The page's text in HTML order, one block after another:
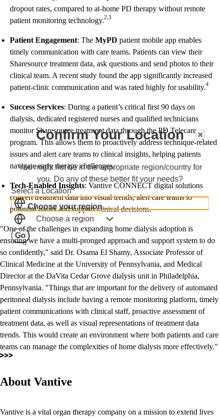
dropout rates, compared to at-home PD therapy without remote
patient monitoring technology.2,3
Patient Engagement: The MyPD patient mobile app enables
timely communication with care teams. Patients can view their
Sharesource treatment data, ask questions and send photos to their
clinical team. A recent study found the app significantly increased
patient-clinic communication and was rated highly for usability.4
Success Services: During a patient’s critical first 90 days on
dialysis, dedicated registered nurses and qualified technicians
monitor Sharesource treatment data through the PD Telecare
program. This allows them to proactively address technique-related
issues and alert care teams to clinical insights, helping patients
navigate early therapy challenges.
Tech-Enabled Insights: Vantive CONNECT digital solutions
convert treatment data into visual trends, alert care teams to
potential issues and support clinical decisions.
"One of the challenges in expanding home dialysis adoption is
ensuring we have a multi-pronged approach and support system to do
so confidently," said Dr. Osama El Shamy, Associate Professor of
Clinical Medicine at the University of Pennsylvania, and Medical
Director at the DaVita Cedar Grove dialysis unit in Philadelphia,
Pennsylvania. "Things that are important for the delivery of automated
peritoneal dialysis include having a remote monitoring platform, timely
patient communications with clinical staff, proactive assessment of
treatment data, as well as visual representations of treatment data
trends. This would create an environment where both patients and care
teams can manage the complexities of home dialysis more effectively."
About Vantive
Vantive is a vital organ therapy company on a mission to extend lives
Confirm Your Location
You might not be in the appropriate region/country for
you. Do any of these better fit your needs?
Select a Location
Choose your region
Choose a region
Go